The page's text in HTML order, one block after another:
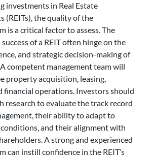
investments in Real Estate
(REITs), the quality of the
is a critical factor to assess. The
of a REIT often hinge on the
and strategic decision-making of
competent management team will
property acquisition, leasing,
financial operations. Investors should
research to evaluate the track record
their ability to adapt to
and their alignment with
A strong and experienced
can instill confidence in the REIT’s